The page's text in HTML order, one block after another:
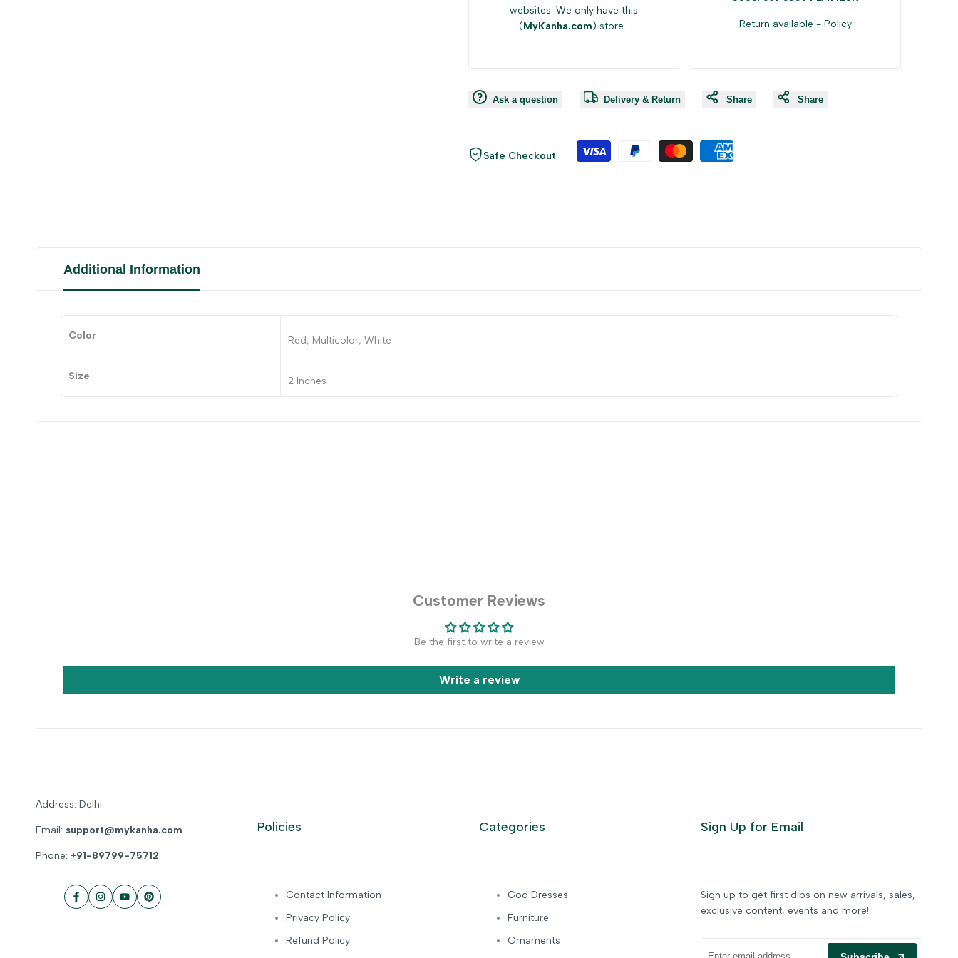
websites. We only have this
(MyKanha.com) store . Return available -Policy
Ask a question Delivery & Return Share Share
Safe Checkout
Additional Information
Color Red, Multicolor, White
Size 2 Inches
Customer Reviews
Be the first to write a review
Write a review
Address: Delhi
Email: support@mykanha.com
Phone: +91-89799-75712
FacebookInstagram
YouTubePinterest
Policies
Contact Information
Privacy Policy
Refund Policy
Categories
God Dresses
Furniture
Ornaments
Sign Up for Email
Sign up to get first dibs on new arrivals, sales,
exclusive content, events and more!